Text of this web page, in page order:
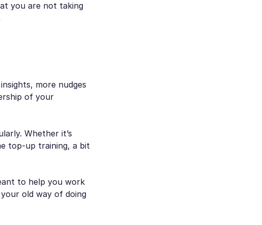
you are not taking
more nudges
of your
Whether it’s
top-up training, a bit
to help you work
old way of doing